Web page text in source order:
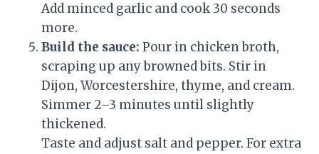
Add minced garlic and cook 30 seconds
more.
Build the sauce: Pour in chicken broth,
scraping up any browned bits. Stir in
Dijon, Worcestershire, thyme, and cream.
Simmer 2–3 minutes until slightly
thickened.
Taste and adjust salt and pepper. For extra